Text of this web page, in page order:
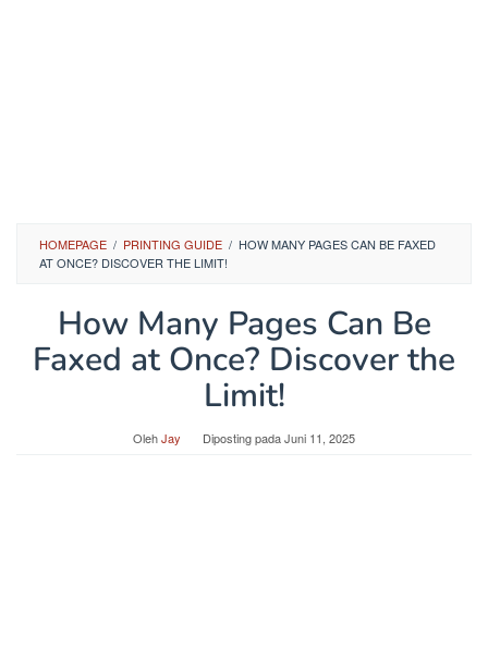
HOMEPAGE / PRINTING GUIDE / HOW MANY PAGES CAN BE FAXED
AT ONCE? DISCOVER THE LIMIT!
How Many Pages Can Be
Faxed at Once? Discover the
Limit!
OlehJay Diposting padaJuni 11, 2025